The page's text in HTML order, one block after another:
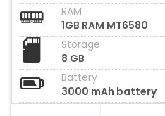
RAM
1GB RAM MT6580
Storage
8 GB
Battery
3000 mAh battery